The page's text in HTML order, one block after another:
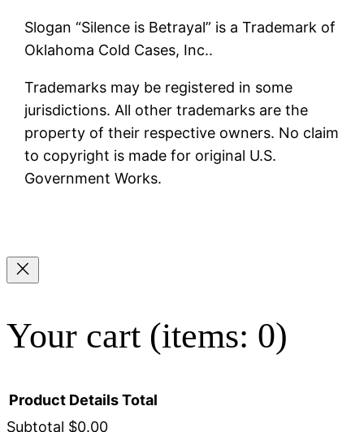
Slogan “Silence is Betrayal” is a Trademark of
Oklahoma Cold Cases, Inc..
Trademarks may be registered in some
jurisdictions. All other trademarks are the
property of their respective owners. No claim
to copyright is made for original U.S.
Government Works.
Your cart (items: 0)
Product DetailsTotal
Subtotal $0.00